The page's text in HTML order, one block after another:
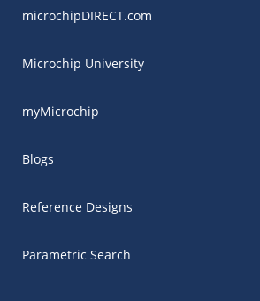
microchipDIRECT.com
Microchip University
myMicrochip
Blogs
Reference Designs
Parametric Search